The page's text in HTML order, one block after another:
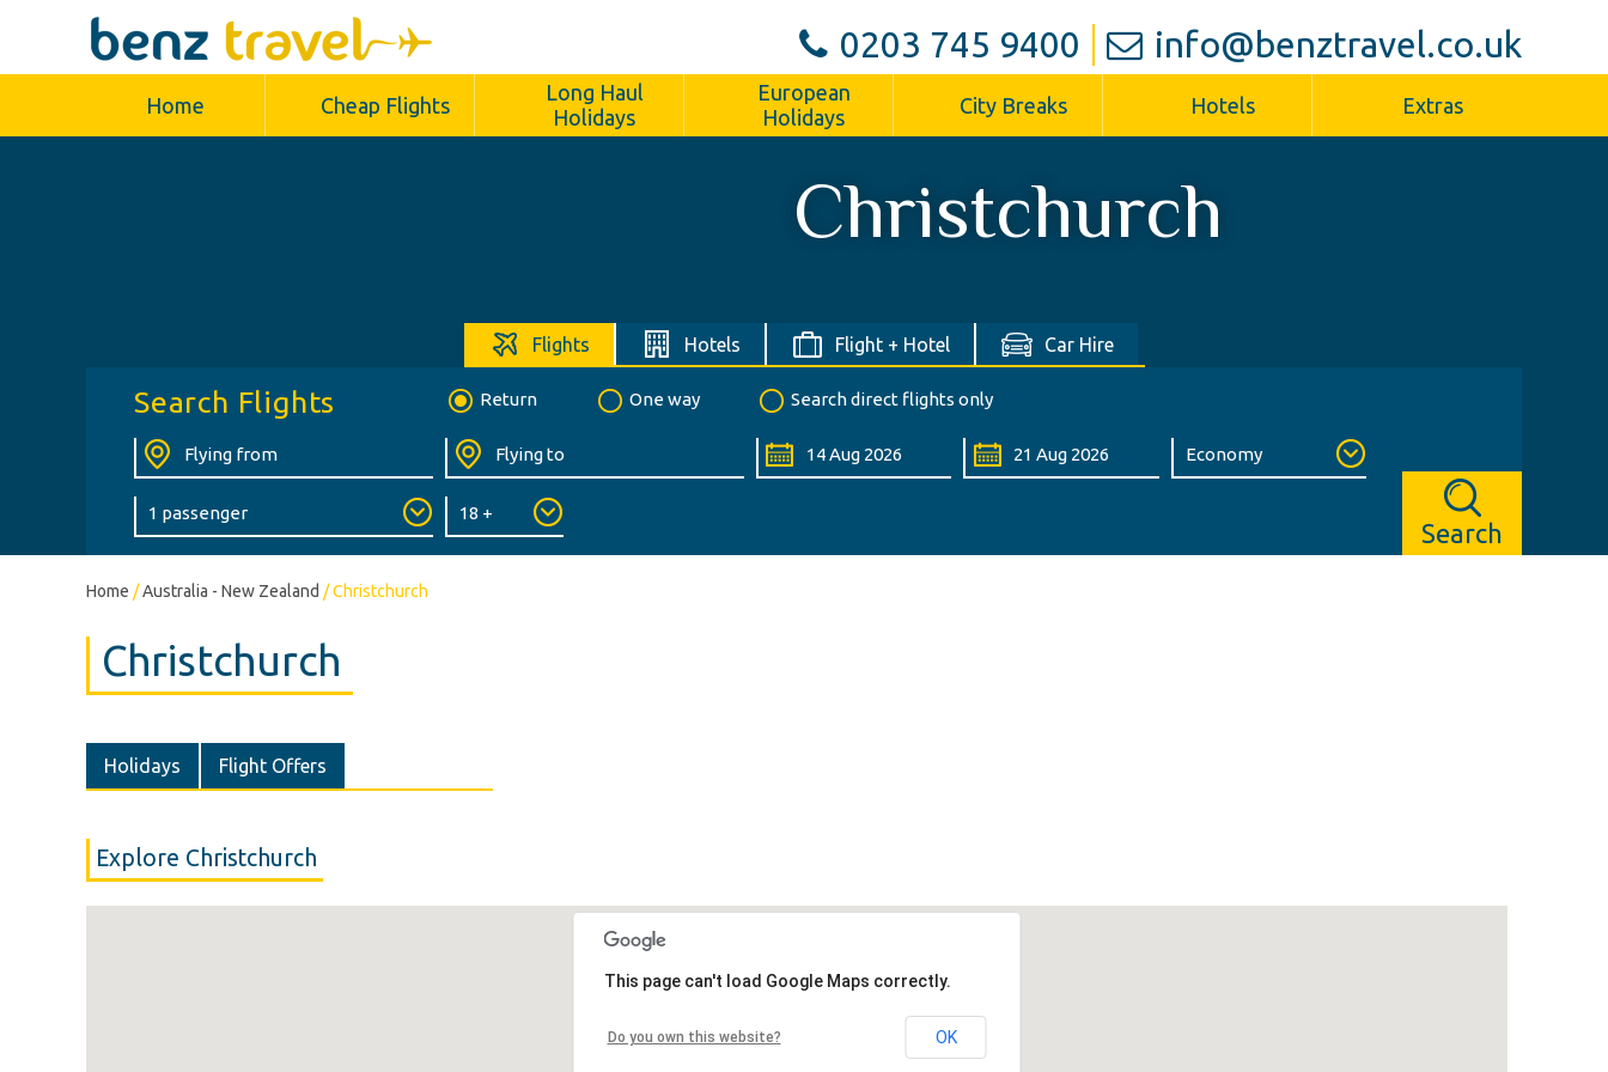
0203 745 9400 info@benztravel.co.uk
Home Cheap Flights
Long Haul
Holidays
European
Holidays
City Breaks Hotels Extras
Christchurch
Flights Hotels Flight + Hotel Car Hire
Search Flights Return One way Search direct flights only
Search
Home /Australia - New Zealand /Christchurch
Christchurch
Holidays Flight Offers
Explore Christchurch
This page can't load Google Maps correctly.
Do you own this website? OK